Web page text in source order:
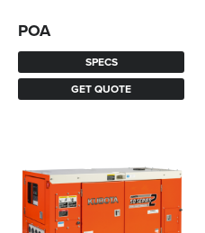
SPECS
GET QUOTE
POA